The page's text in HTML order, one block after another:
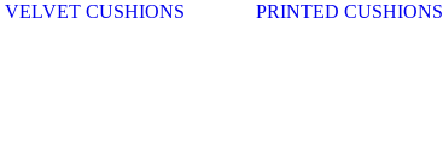
VELVET CUSHIONS PRINTED CUSHIONS